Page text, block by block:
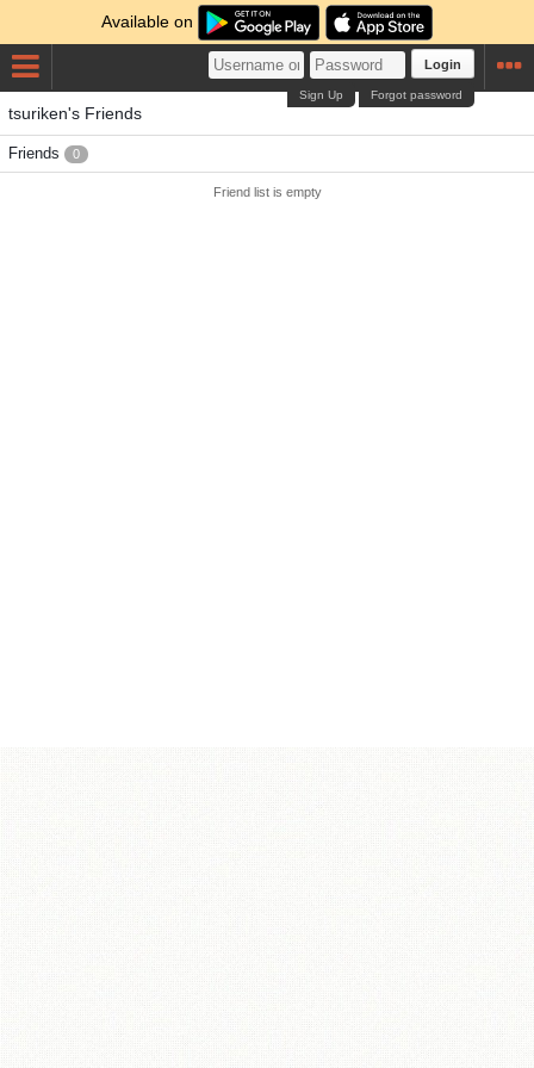
Available on
Login
Forgot password
Sign Up
tsuriken's Friends
Friends 0
Friend list is empty